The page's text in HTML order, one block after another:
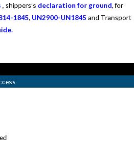
, shippers’s declaration for ground, for
1845, UN2900-UN1845 and Transport